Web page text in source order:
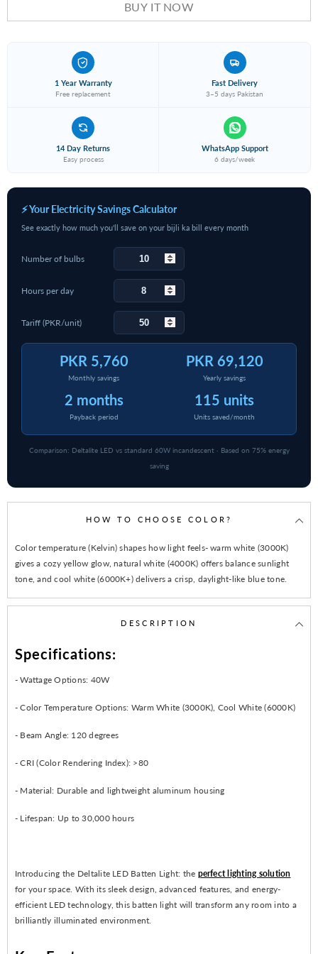
BUY IT NOW
1 Year Warranty
Free replacement
Fast Delivery
3–5 days Pakistan
14 Day Returns
Easy process
WhatsApp Support
6 days/week
⚡ Your Electricity Savings Calculator
See exactly how much you'll save on your bijli ka bill every month
Number of bulbs
Hours per day
Tariff (PKR/unit)
PKR 5,760
Monthly savings
PKR 69,120
Yearly savings
2 months
Payback period
115 units
Units saved/month
Comparison: Deltalite LED vs standard 60W incandescent · Based on 75% energy
saving
HOW TO CHOOSE COLOR?
Color temperature (Kelvin) shapes how light feels- warm white (3000K)
gives a cozy yellow glow, natural white (4000K) offers balance sunlight
tone, and cool white (6000K+) delivers a crisp, daylight-like blue tone.
DESCRIPTION
Specifications:
- Wattage Options: 40W
- Color Temperature Options: Warm White (3000K), Cool White (6000K)
- Beam Angle: 120 degrees
- CRI (Color Rendering Index): >80
- Material: Durable and lightweight aluminum housing
- Lifespan: Up to 30,000 hours
Introducing the Deltalite LED Batten Light: the perfect lighting solution
for your space. With its sleek design, advanced features, and energy-
efficient LED technology, this batten light will transform any room into a
brilliantly illuminated environment.